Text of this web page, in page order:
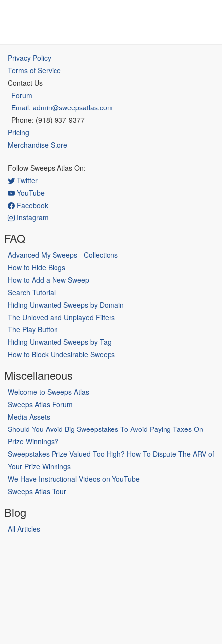
Privacy Policy
Terms of Service
Contact Us
Forum
Email: admin@sweepsatlas.com
Phone: (918) 937-9377
Pricing
Merchandise Store
Follow Sweeps Atlas On:
Twitter
YouTube
Facebook
Instagram
FAQ
Advanced My Sweeps - Collections
How to Hide Blogs
How to Add a New Sweep
Search Tutorial
Hiding Unwanted Sweeps by Domain
The Unloved and Unplayed Filters
The Play Button
Hiding Unwanted Sweeps by Tag
How to Block Undesirable Sweeps
Miscellaneous
Welcome to Sweeps Atlas
Sweeps Atlas Forum
Media Assets
Should You Avoid Big Sweepstakes To Avoid Paying Taxes On
Prize Winnings?
Sweepstakes Prize Valued Too High? How To Dispute The ARV of
Your Prize Winnings
We Have Instructional Videos on YouTube
Sweeps Atlas Tour
Blog
All Articles